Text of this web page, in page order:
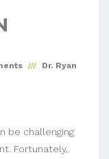
Dr. Ryan
be challenging
Fortunately,